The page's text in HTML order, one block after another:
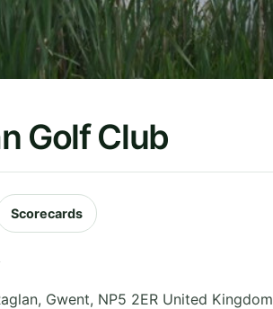
Golf Club
Scorecards
, Gwent, NP5 2ER United Kingdom